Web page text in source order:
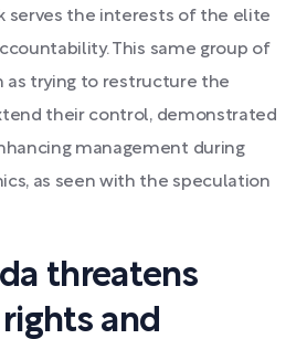
serves the interests of the elite
This same group of
as trying to restructure the
their control, demonstrated
management during
as seen with the speculation
threatens
and